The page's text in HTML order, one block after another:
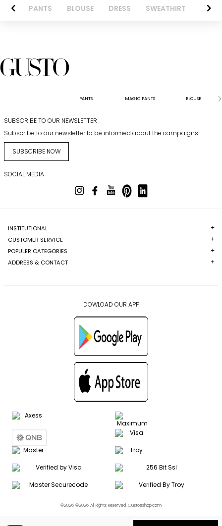
PANTS BLOUSE DRESS SWEATHIRT
PANTS MAGIC PANTS BLOUSE
SUBSCRIBE TO OUR NEWSLETTER
Subscribe to our newsletter to be informed about the campaigns!
SUBSCRIBE NOW
SOCIAL MEDIA
INSTITUTIONAL
CUSTOMER SERVICE
POPULER CATEGORIES
ADDRESS & CONTACT
DOWLOAD OUR APP
©2026 ©2026 All Rights Reserved. Gustoeshop.com